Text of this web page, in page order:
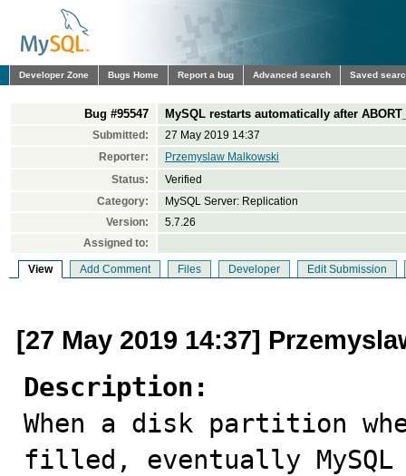
Developer Zone Bugs Home Report a bug Advanced search Saved
Bug #95547 MySQL restarts automatically after
Submitted:
27 May 2019 14:37
Reporter:
Przemyslaw Malkowski
Status:
Verified
Category:
MySQL Server: Replication
Version:
5.7.26
Assigned to:
View Add Comment Files Developer Edit Submission
[27 May 2019 14:37]
Description:
When a disk partition
filled, eventually